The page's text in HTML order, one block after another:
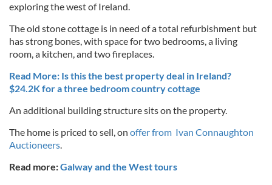
exploring the west of Ireland.
The old stone cottage is in need of a total refurbishment but
has strong bones, with space for two bedrooms, a living
room, a kitchen, and two fireplaces.
Read More: Is this the best property deal in Ireland?
$24.2K for a three bedroom country cottage
An additional building structure sits on the property.
The home is priced to sell, on offer from Ivan Connaughton
Auctioneers.
Read more:Galway and the West tours